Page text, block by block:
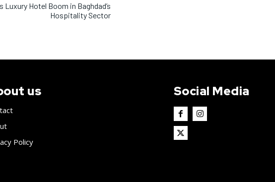
Luxury Hotel Boom in Baghdad’s
Hospitality Sector
us
Policy
Social Media